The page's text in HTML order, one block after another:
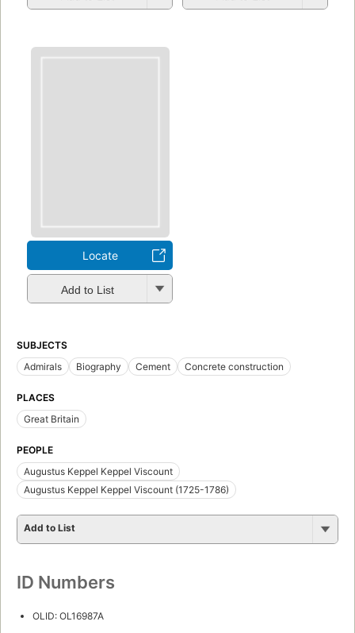
Locate
Add to List
SUBJECTS
Admirals
Biography Cement Concrete construction
PLACES
Great Britain
PEOPLE
Augustus Keppel Keppel Viscount
Augustus Keppel Keppel Viscount (1725-1786)
Add to List
ID Numbers
OLID: OL16987A